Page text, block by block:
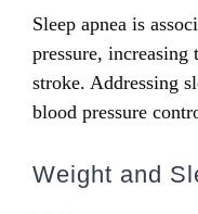
Sleep apnea is
pressure, increasing
stroke. Addressing
blood pressure
Weight and